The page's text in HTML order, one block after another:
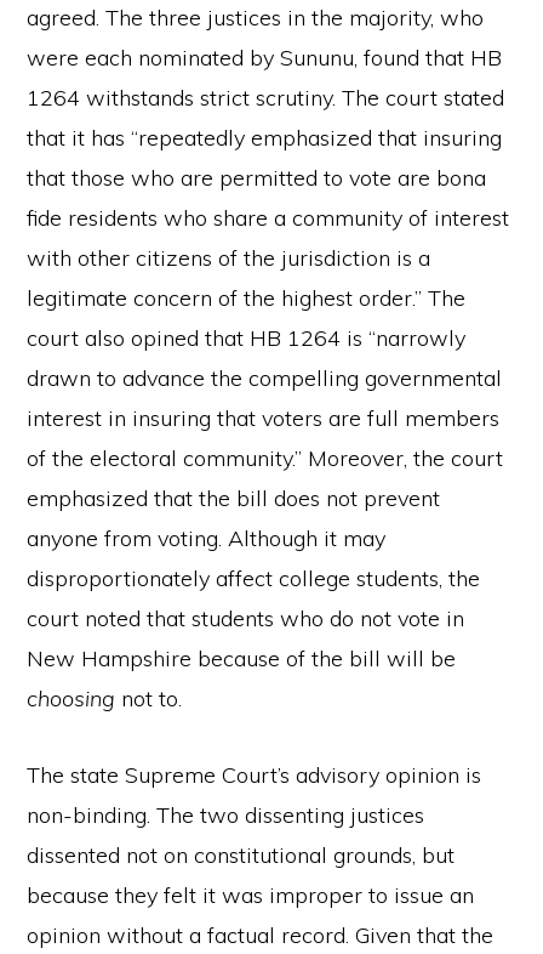
agreed. The three justices in the majority, who
were each nominated by Sununu, found that HB
1264 withstands strict scrutiny. The court stated
that it has “repeatedly emphasized that insuring
that those who are permitted to vote are bona
fide residents who share a community of interest
with other citizens of the jurisdiction is a
legitimate concern of the highest order.” The
court also opined that HB 1264 is “narrowly
drawn to advance the compelling governmental
interest in insuring that voters are full members
of the electoral community.” Moreover, the court
emphasized that the bill does not prevent
anyone from voting. Although it may
disproportionately affect college students, the
court noted that students who do not vote in
New Hampshire because of the bill will be
choosing not to.
The state Supreme Court’s advisory opinion is
non-binding. The two dissenting justices
dissented not on constitutional grounds, but
because they felt it was improper to issue an
opinion without a factual record. Given that the